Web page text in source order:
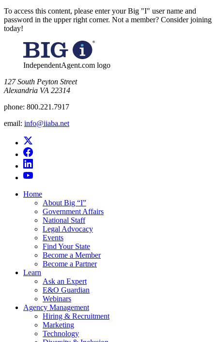
To access this content, please enter your Big "I" user name and
password in the upper right corner. Not a member? Consider joining
today!
IndependentAgent.com logo
​127 South Peyton Street
Alexandria VA 22314
phone: 800.221.7917
email: info@iiaba.net
Home
About Big “I”
Government Affairs
National Staff
Legal Advocacy
Events
Find Your State
Become a Member
Become a Partner
Learn
Ask an Expert
E&O Guardian
Webinars
Agency Management
Hiring & Recruitment
Marketing
Technology